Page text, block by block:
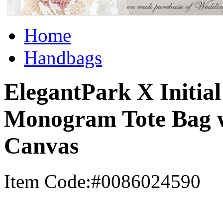
Home
Handbags
ElegantPark X
Monogram Tote
Canvas
Item Code:#0086024590